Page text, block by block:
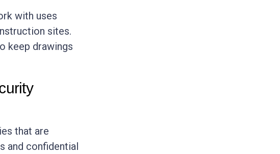
with uses
sites.
keep drawings
that are
and confidential